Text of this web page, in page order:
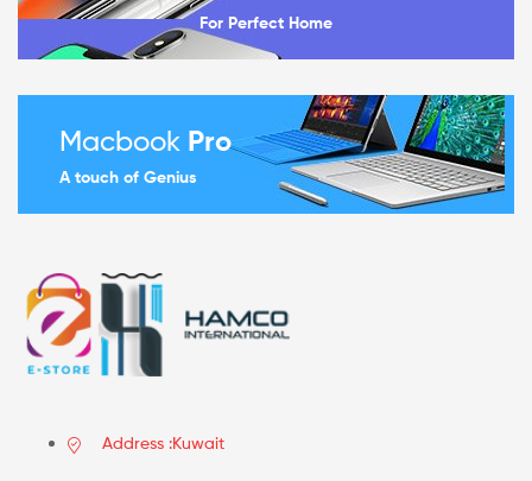
For Perfect Home
Macbook Pro
A touch of Genius
Address :Kuwait